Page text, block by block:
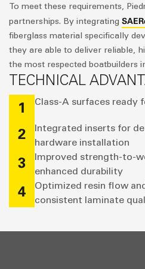
To meet these requirements,
partnerships. By integrating
fiberglass material specifically
they are able to deliver reliable,
the most respected boatbuilders
TECHNICAL
1
Class-A surfaces ready
2
Integrated inserts for
hardware installation
3
Improved strength-to-
enhanced durability
4
Optimized resin flow
consistent laminate